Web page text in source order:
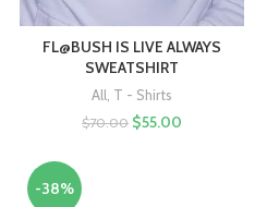
FL@BUSH IS LIVE ALWAYS
SWEATSHIRT
All T - Shirts
$70.00 $55.00
-38%